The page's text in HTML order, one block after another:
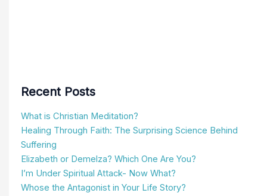
Master Your Moments- Master Your Life
Stop Feeding the Monsters
What are the Differences Between Christian vs. Eastern
Meditation?
What is Wholeness?